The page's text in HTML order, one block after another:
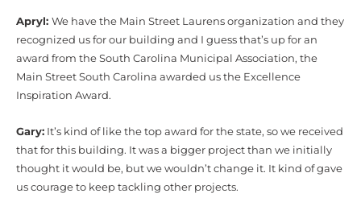
Apryl: We have the Main Street Laurens organization and they
recognized us for our building and I guess that’s up for an
award from the South Carolina Municipal Association, the
Main Street South Carolina awarded us the Excellence
Inspiration Award.
Gary: It’s kind of like the top award for the state, so we received
that for this building. It was a bigger project than we initially
thought it would be, but we wouldn’t change it. It kind of gave
us courage to keep tackling other projects.